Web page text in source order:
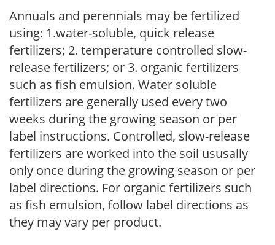
Annuals and perennials may be fertilized
using: 1.water-soluble, quick release
fertilizers; 2. temperature controlled slow-
release fertilizers; or 3. organic fertilizers
such as fish emulsion. Water soluble
fertilizers are generally used every two
weeks during the growing season or per
label instructions. Controlled, slow-release
fertilizers are worked into the soil ususally
only once during the growing season or per
label directions. For organic fertilizers such
as fish emulsion, follow label directions as
they may vary per product.